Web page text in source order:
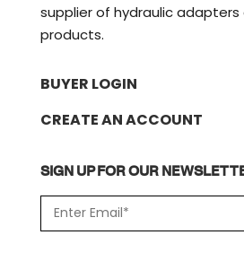
supplier of hydraulic
products.
BUYER LOGIN
CREATE AN ACCOUNT
SIGN UP FOR OUR
m
a